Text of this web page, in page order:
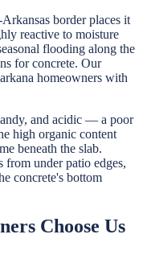
border places it
reactive to moisture
flooding along the
for concrete. Our
homeowners with
and acidic — a poor
high organic content
beneath the slab.
from under patio edges,
concrete's bottom
Choose Us